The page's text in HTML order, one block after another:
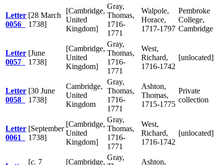
Letter
0056
[28 March
1738]
[Cambridge,
United
Kingdom]
Gray,
Thomas,
1716-
1771
Walpole,
Horace,
1717-1797
Pembroke
College,
Cambridge
Letter
0057
[June
1738]
[Cambridge,
United
Kingdom]
Gray,
Thomas,
1716-
1771
West,
Richard,
1716-1742
[unlocated]
Letter
0058
[30 June
1738]
Cambridge,
United
Kingdom
Gray,
Thomas,
1716-
1771
Ashton,
Thomas,
1715-1775
Private
collection
Letter
0061
[September
1738]
[Cambridge,
United
Kingdom]
Gray,
Thomas,
1716-
1771
West,
Richard,
1716-1742
[unlocated]
[c. 7 [Cambridge,
Gray,
Ashton,